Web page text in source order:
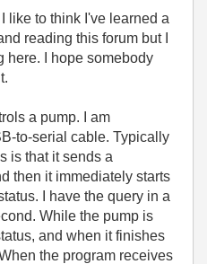
like to think I've learned a
reading this forum but I
here. I hope somebody
a pump. I am
to-serial cable. Typically
is that it sends a
then it immediately starts
I have the query in a
While the pump is
and when it finishes
the program receives